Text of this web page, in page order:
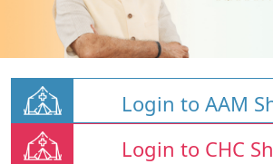
Login to AAM
Login to CHC